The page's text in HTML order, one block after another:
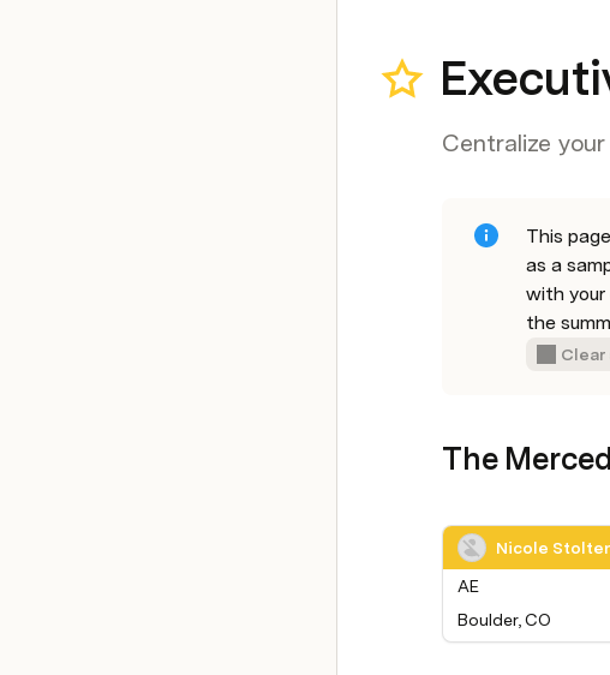
Centralize
This
as a
with
the
Clear
The
Nicole
AE
Boulder, CO